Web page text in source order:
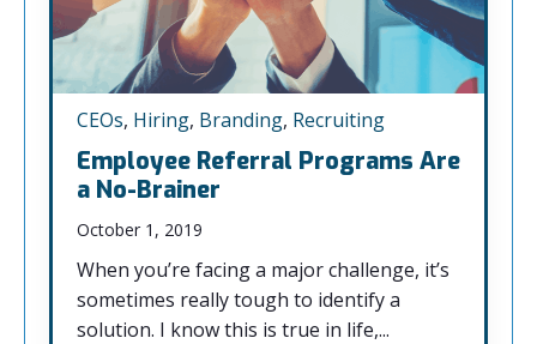
CEOs, Hiring, Branding, Recruiting
Employee Referral Programs Are
a No-Brainer
October 1, 2019
When you’re facing a major challenge, it’s
sometimes really tough to identify a
solution. I know this is true in life,...